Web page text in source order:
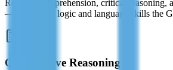
Reading comprehension, critical reasoning,
— master the logic and language skills the
Quantitative Reasoning